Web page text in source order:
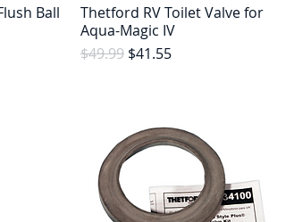
Ball
Thetford RV Toilet Valve for
Aqua-Magic IV
Regular Price
$49.99 Sale Price
$41.55